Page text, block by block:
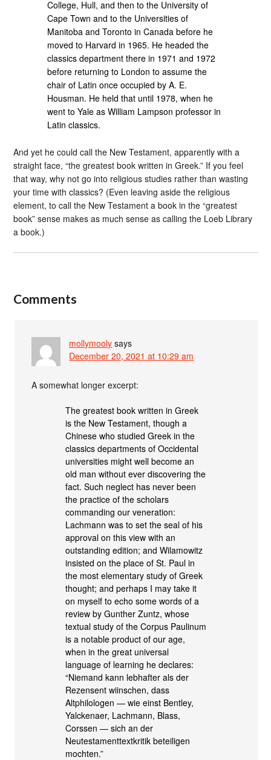
College, Hull, and then to the University of
Cape Town and to the Universities of
Manitoba and Toronto in Canada before he
moved to Harvard in 1965. He headed the
classics department there in 1971 and 1972
before returning to London to assume the
chair of Latin once occupied by A. E.
Housman. He held that until 1978, when he
went to Yale as William Lampson professor in
Latin classics.
And yet he could call the New Testament, apparently with a
straight face, “the greatest book written in Greek.” If you feel
that way, why not go into religious studies rather than wasting
your time with classics? (Even leaving aside the religious
element, to call the New Testament a book in the “greatest
book” sense makes as much sense as calling the Loeb Library
a book.)
Comments
mollymooly says
December 20, 2021 at 10:29 am
A somewhat longer excerpt:
The greatest book written in Greek
is the New Testament, though a
Chinese who studied Greek in the
classics departments of Occidental
universities might well become an
old man without ever discovering the
fact. Such neglect has never been
the practice of the scholars
commanding our veneration:
Lachmann was to set the seal of his
approval on this view with an
outstanding edition; and Wilamowitz
insisted on the place of St. Paul in
the most elementary study of Greek
thought; and perhaps I may take it
on myself to echo some words of a
review by Gunther Zuntz, whose
textual study of the Corpus Paulinum
is a notable product of our age,
when in the great universal
language of learning he declares:
“Niemand kann lebhafter als der
Rezensent wiinschen, dass
Altphilologen — wie einst Bentley,
Yalckenaer, Lachmann, Blass,
Corssen — sich an der
Neutestamenttextkritik beteiligen
mochten.”